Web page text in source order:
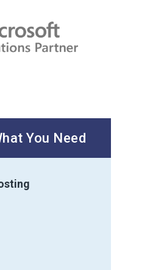
You Need